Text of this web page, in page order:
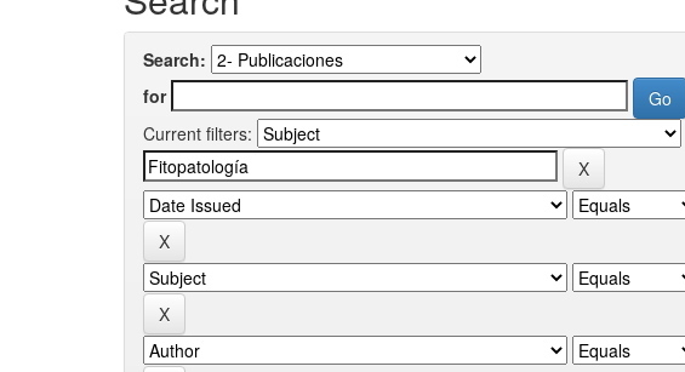
Search:
for
Current filters: